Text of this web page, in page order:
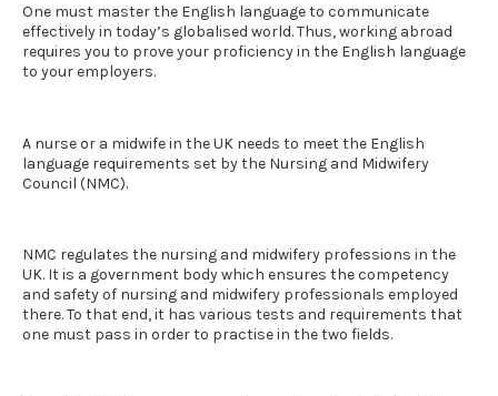
One must master the English language to communicate
effectively in today’s globalised world. Thus, working abroad
requires you to prove your proficiency in the English language
to your employers.
A nurse or a midwife in the UK needs to meet the English
language requirements set by the Nursing and Midwifery
Council (NMC).
NMC regulates the nursing and midwifery professions in the
UK. It is a government body which ensures the competency
and safety of nursing and midwifery professionals employed
there. To that end, it has various tests and requirements that
one must pass in order to practise in the two fields.